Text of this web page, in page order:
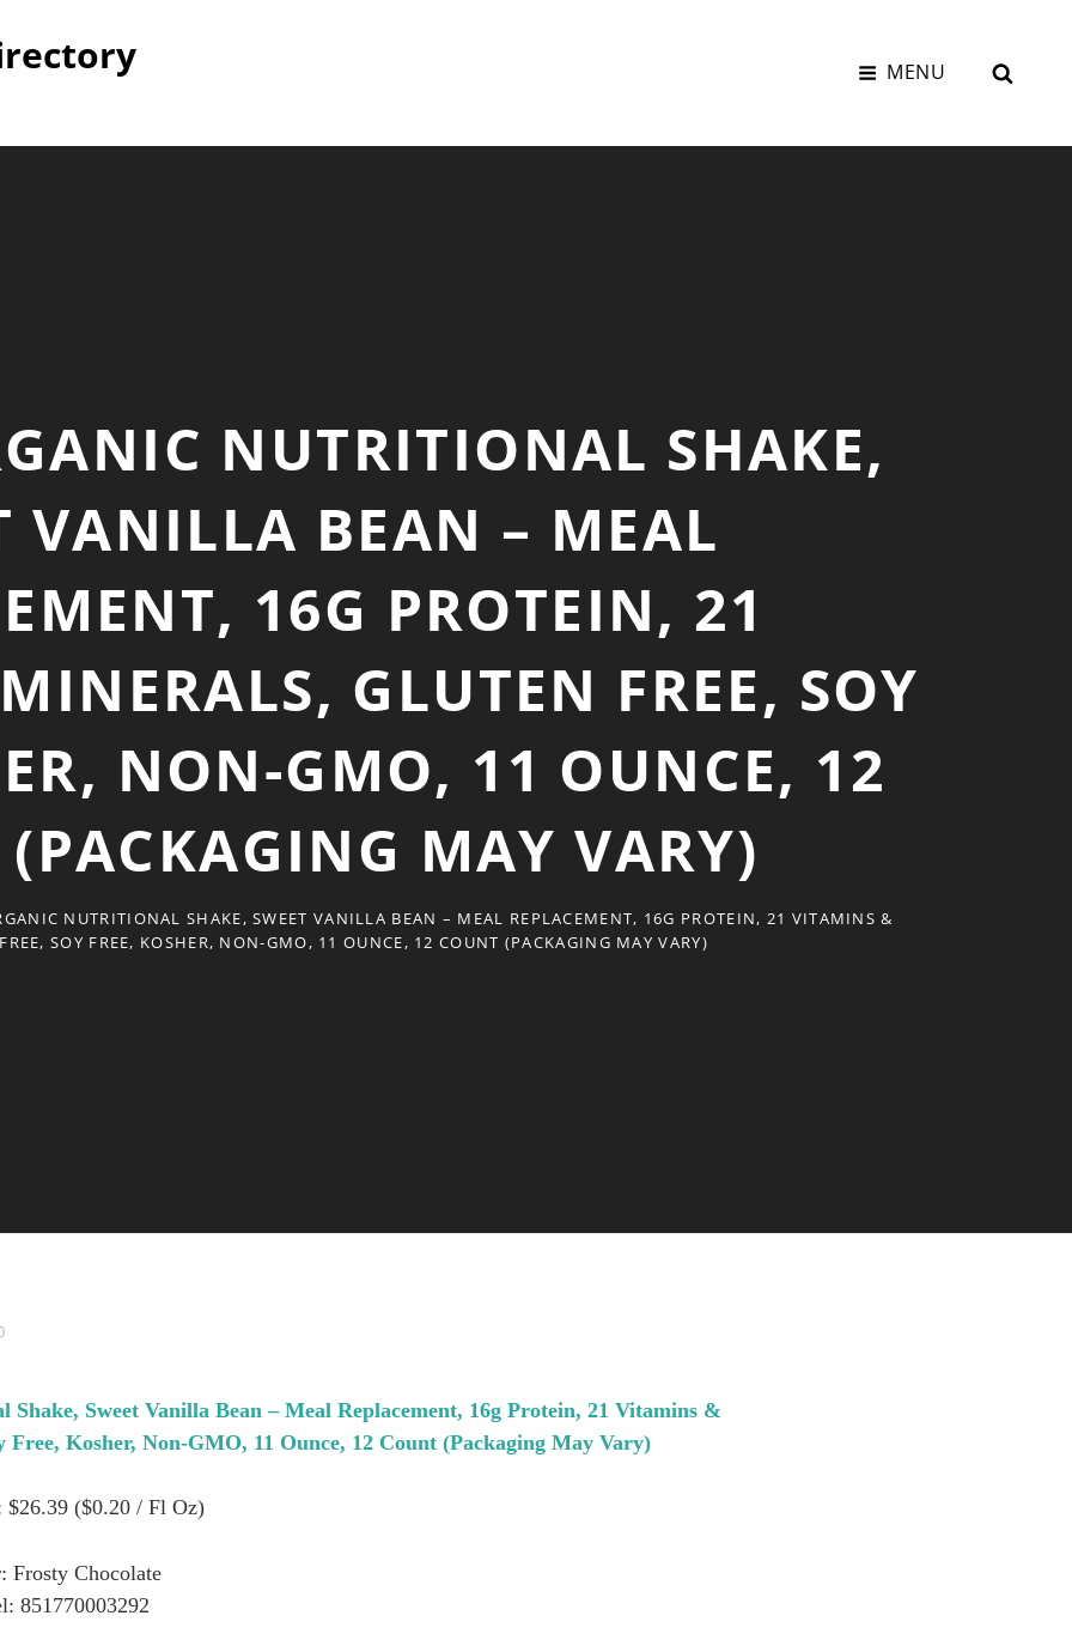
MENU
NUTRITIONAL SHAKE,
VANILLA BEAN – MEAL
16G PROTEIN, 21
GLUTEN FREE, SOY
NON-GMO, 11 OUNCE, 12
MAY VARY)
NUTRITIONAL SHAKE, SWEET VANILLA BEAN – MEAL REPLACEMENT, 16G PROTEIN, 21 VITAMINS &
SOY FREE, KOSHER, NON-GMO, 11 OUNCE, 12 COUNT (PACKAGING MAY VARY)
Sweet Vanilla Bean – Meal Replacement, 16g Protein, 21 Vitamins &
Free, Kosher, Non-GMO, 11 Ounce, 12 Count (Packaging May Vary)
$26.39 ($0.20 / Fl Oz)
Frosty Chocolate
851770003292